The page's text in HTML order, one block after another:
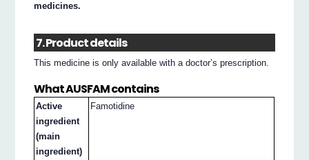
medicines.
7. Product details
This medicine is only available with a doctor’s prescription.
What AUSFAM contains
Active
ingredient
(main
ingredient)
Famotidine